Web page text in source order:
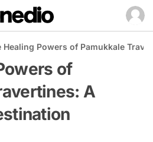
Healing Powers of Pamukkale
of
A